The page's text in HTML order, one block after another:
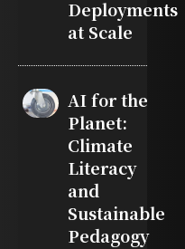
Deployments
at Scale
AI for the
Planet:
Climate
Literacy
and
Sustainable
Pedagogy